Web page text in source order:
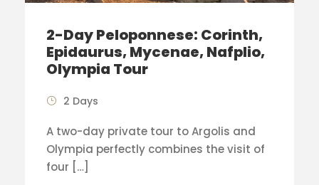
2-Day Peloponnese: Corinth,
Epidaurus, Mycenae, Nafplio,
Olympia Tour
2 Days
A two-day private tour to Argolis and
Olympia perfectly combines the visit of
four […]